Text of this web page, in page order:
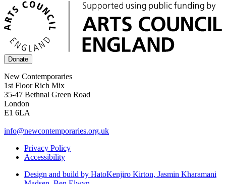
Donate
New Contemporaries
1st Floor Rich Mix
35-47 Bethnal Green Road
London
E1 6LA
info@newcontemporaries.org.uk
Privacy Policy
Accessibility
Design and build by HatoKenjiro Kirton, Jasmin Kharamani